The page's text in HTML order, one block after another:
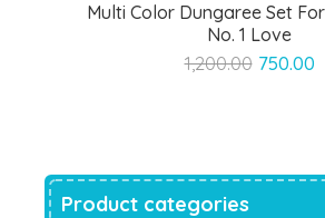
Multi Color Dungaree Set
No. 1 Love
1,200.00 Original
750.00
Product categories